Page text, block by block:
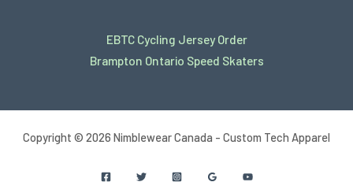
EBTC Cycling Jersey Order
Brampton Ontario Speed Skaters
Copyright © 2026 Nimblewear Canada - Custom Tech Apparel